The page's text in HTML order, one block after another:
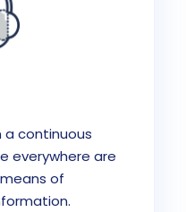
a continuous
everywhere are
of